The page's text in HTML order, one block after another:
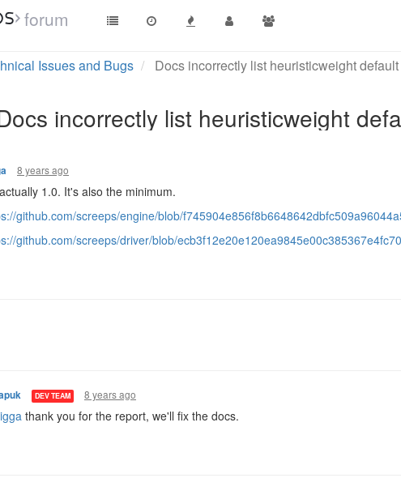
forum
Issues and Bugs Docs incorrectly list heuristicweight
incorrectly list heuristicweight
8 years ago
1.0. It's also the minimum.
github.com/screeps/engine/blob/
github.com/screeps/driver/blob/
DEV TEAM 8 years ago
thank you for the report, we'll fix the docs.